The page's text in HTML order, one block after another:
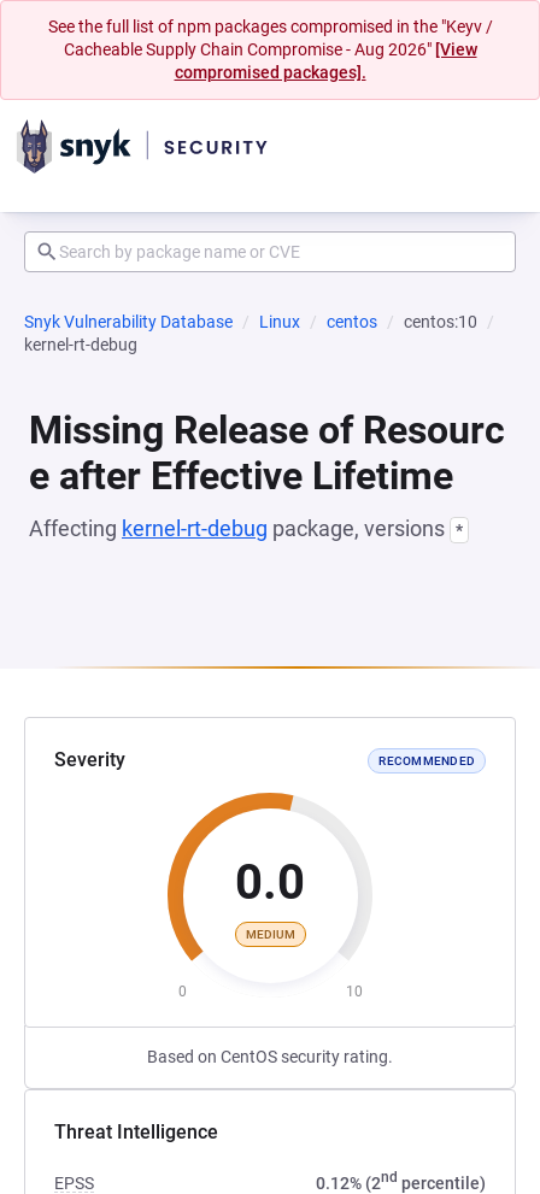
See the full list of npm packages compromised in the "Keyv /
Cacheable Supply Chain Compromise - Aug 2026" [View
compromised packages].
Snyk Vulnerability Database Linux centos
centos:10
kernel-rt-debug
Missing Release of Resourc
e after Effective Lifetime
Affecting kernel-rt-debug package, versions *
Severity RECOMMENDED
0.0
MEDIUM
0 10
Based on CentOS security rating.
Threat Intelligence
EPSS 0.12% (2nd percentile)